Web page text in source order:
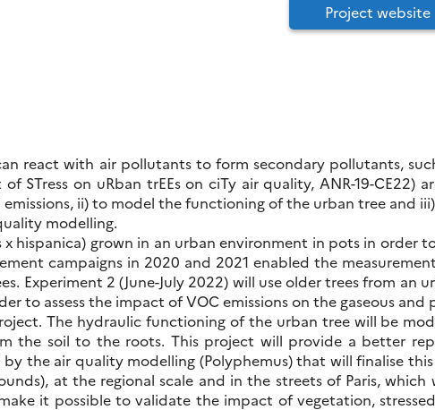
Project website
react with air pollutants to form secondary pollutants,
STress on uRban trEEs on ciTy air quality, ANR-19-CE22)
ii) to model the functioning of the urban tree and
modelling.
x hispanica) grown in an urban environment in pots in order
campaigns in 2020 and 2021 enabled the
Experiment 2 (June-July 2022) will use older trees from an
to assess the impact of VOC emissions on the gaseous and
The hydraulic functioning of the urban tree will be
the soil to the roots. This project will provide a better
the air quality modelling (Polyphemus) that will finalise
at the regional scale and in the streets of Paris,
it possible to validate the impact of vegetation,